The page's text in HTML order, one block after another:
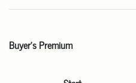
Buyer's Premium